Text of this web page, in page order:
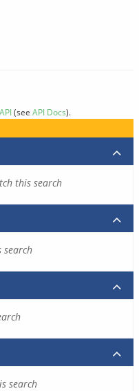
API(see API Docs).
this search
search
search